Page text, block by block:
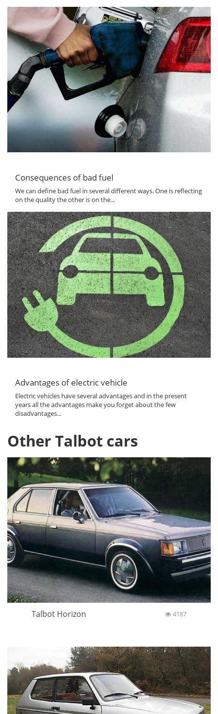
Consequences of bad fuel
We can define bad fuel in several different ways. One is reflecting
on the quality the other is on the...
Advantages of electric vehicle
Electric vehicles have several advantages and in the present
years all the advantages make you forget about the few
disadvantages...
Other Talbot cars
Talbot Horizon 4187